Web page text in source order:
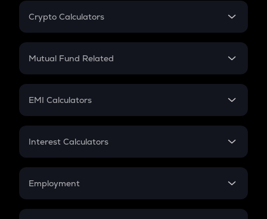
Crypto Calculators
Crypto SIP Calculator
Crypto Futures
Mutual Fund Related
Mutual Fund
EMI Calculators
EMI
Credit Card EMI
Interest Calculators
Compound Interest
Employment
In-Hand Salary